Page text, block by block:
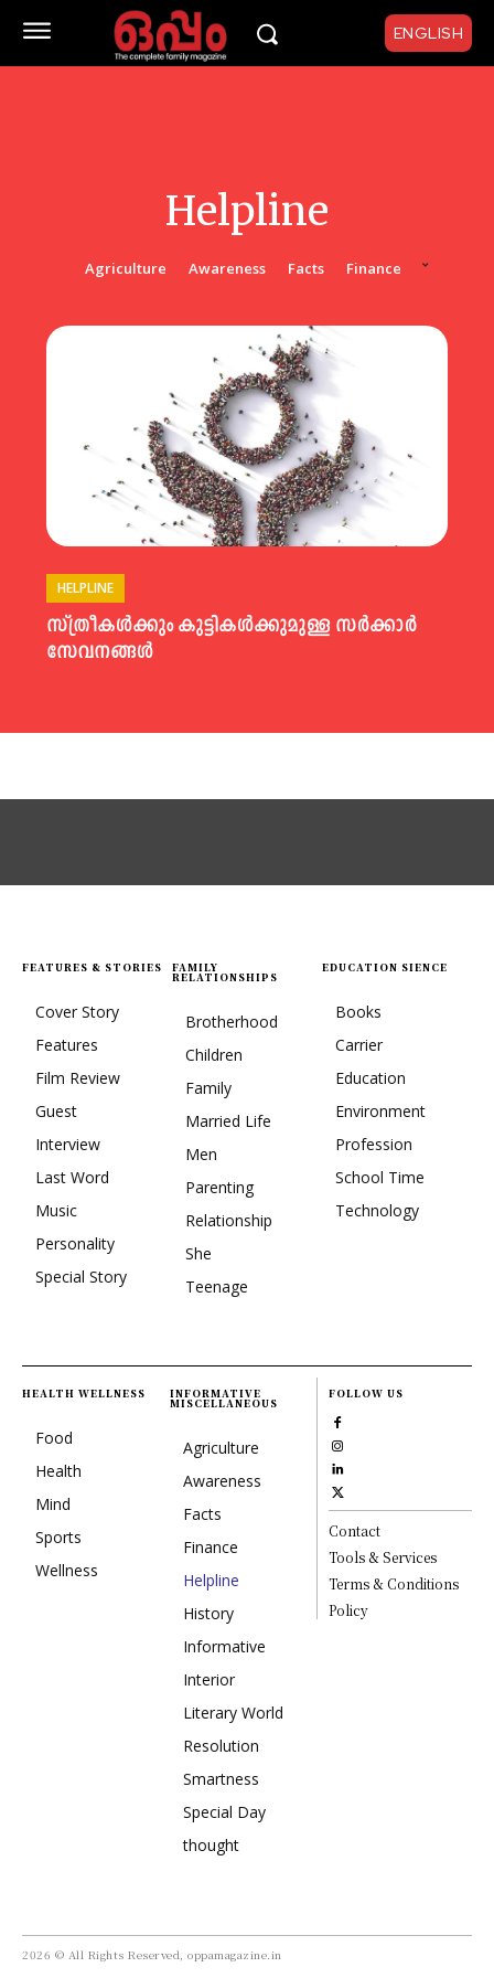
ENGLISH
Helpline
Agriculture Awareness Facts Finance
HELPLINE
സ്ത്രീകൾക്കും കുട്ടികൾക്കുമുള്ള സർക്കാർ
സേവനങ്ങൾ
FEATURES & STORIES
Cover Story
Features
Film Review
Guest
Interview
Last Word
Music
Personality
Special Story
FAMILY
RELATIONSHIPS
Brotherhood
Children
Family
Married Life
Men
Parenting
Relationship
She
Teenage
EDUCATION SIENCE
Books
Carrier
Education
Environment
Profession
School Time
Technology
HEALTH WELLNESS
Food
Health
Mind
Sports
Wellness
INFORMATIVE
MISCELLANEOUS
Agriculture
Awareness
Facts
Finance
Helpline
History
Informative
Interior
Literary World
Resolution
Smartness
Special Day
thought
FOLLOW US
Contact
Tools & Services
Terms & Conditions
Policy
2026 © All Rights Reserved, oppamagazine.in